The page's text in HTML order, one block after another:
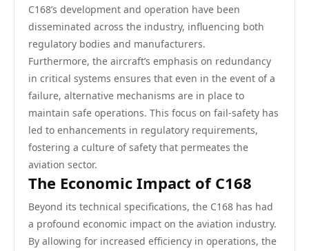
C168’s development and operation have been
disseminated across the industry, influencing both
regulatory bodies and manufacturers.
Furthermore, the aircraft’s emphasis on redundancy
in critical systems ensures that even in the event of a
failure, alternative mechanisms are in place to
maintain safe operations. This focus on fail-safety has
led to enhancements in regulatory requirements,
fostering a culture of safety that permeates the
aviation sector.
The Economic Impact of C168
Beyond its technical specifications, the C168 has had
a profound economic impact on the aviation industry.
By allowing for increased efficiency in operations, the